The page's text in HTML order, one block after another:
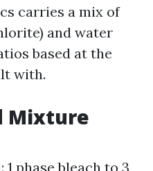
carries a mix of
and water
based at the
with.
Mixture
1 phase bleach to 3